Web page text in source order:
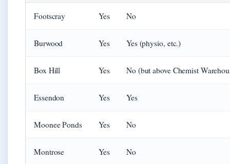
Footscray Yes No
Burwood Yes Yes (physio, etc.)
Box Hill Yes No (but above Chemist
Essendon Yes Yes
Moonee Ponds Yes No
Montrose Yes No